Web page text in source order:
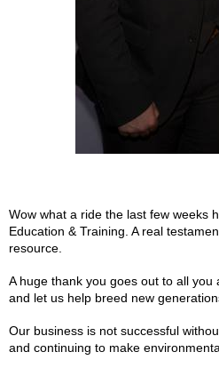
Wow what a ride the last few weeks
Education & Training. A real
resource.
A huge thank you goes out to all
and let us help breed new
Our business is not successful
and continuing to make